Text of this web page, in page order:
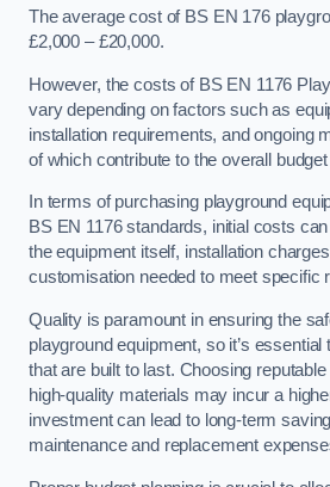
The average cost of BS EN 176
£2,000 – £20,000.
However, the costs of BS EN 1176
vary depending on factors such as
installation requirements, and ongoing
of which contribute to the overall
In terms of purchasing playground
BS EN 1176 standards, initial costs
the equipment itself, installation
customisation needed to meet specific
Quality is paramount in ensuring the
playground equipment, so it’s
that are built to last. Choosing
high-quality materials may incur a
investment can lead to long-term
maintenance and replacement